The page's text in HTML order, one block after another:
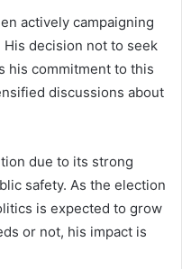
actively campaigning
decision not to seek
his commitment to this
discussions about
due to its strong
safety. As the election
is expected to grow
or not, his impact is